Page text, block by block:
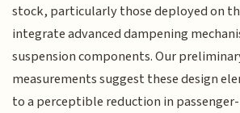
stock, particularly those deployed on
integrate advanced dampening
suspension components. Our
measurements suggest these design
to a perceptible reduction in